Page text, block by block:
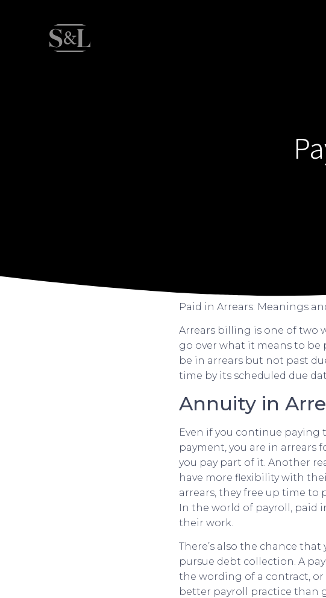
Paid in Arrears: Meanings
Arrears billing is one of two
go over what it means to be
be in arrears but not past
time by its scheduled due
Annuity in
Even if you continue paying
payment, you are in arrears
you pay part of it. Another
have more flexibility with
arrears, they free up time to
In the world of payroll, paid
their work.
There’s also the chance
pursue debt collection. A
the wording of a contract,
better payroll practice than